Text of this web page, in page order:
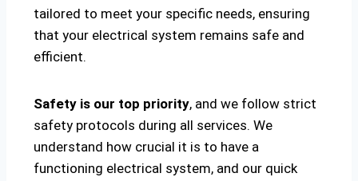
tailored to meet your specific needs, ensuring
that your electrical system remains safe and
efficient.
Safety is our top priority, and we follow strict
safety protocols during all services. We
understand how crucial it is to have a
functioning electrical system, and our quick